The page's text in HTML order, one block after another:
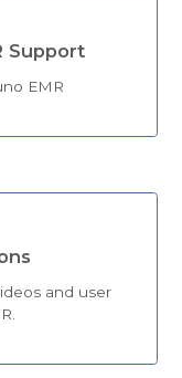
Support
EMR
and user